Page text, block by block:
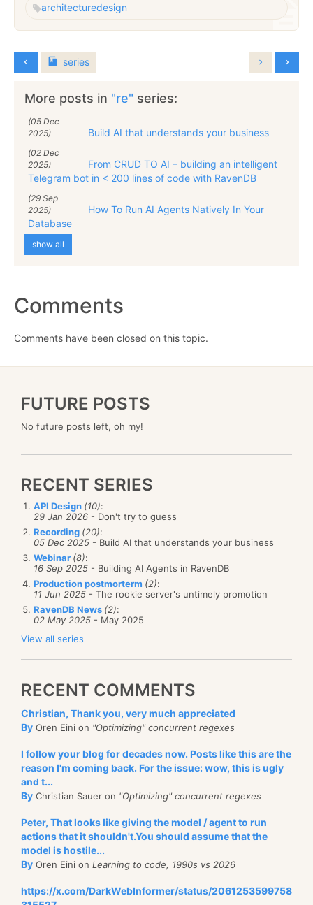
architecturedesign
series
More posts in "re" series:
(05 Dec
2025)
Build AI that understands your business
(02 Dec
2025)
From CRUD TO AI – building an intelligent
Telegram bot in < 200 lines of code with RavenDB
(29 Sep
2025)
How To Run AI Agents Natively In Your
Database
show all
Comments
Comments have been closed on this topic.
FUTURE POSTS
No future posts left, oh my!
RECENT SERIES
API Design (10):
29 Jan 2026 - Don't try to guess
Recording (20):
05 Dec 2025 - Build AI that understands your business
Webinar (8):
16 Sep 2025 - Building AI Agents in RavenDB
Production postmorterm (2):
11 Jun 2025 - The rookie server's untimely promotion
RavenDB News (2):
02 May 2025 - May 2025
View all series
RECENT COMMENTS
Christian, Thank you, very much appreciated
By Oren Eini on "Optimizing" concurrent regexes
I follow your blog for decades now. Posts like this are the
reason I'm coming back. For the issue: wow, this is ugly
and t...
By Christian Sauer on "Optimizing" concurrent regexes
Peter, That looks like giving the model / agent to run
actions that it shouldn't.You should assume that the
model is hostile...
By Oren Eini on Learning to code, 1990s vs 2026
https://x.com/DarkWebInformer/status/2061253599758